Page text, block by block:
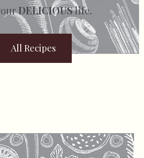
DELICIOUSlife.
All Recipes